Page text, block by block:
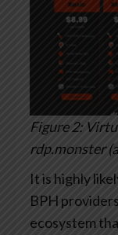
Figure 2:
rdp.monster
It is highly
BPH
ecosystem